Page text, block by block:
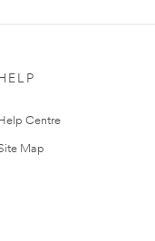
Help Centre
Map